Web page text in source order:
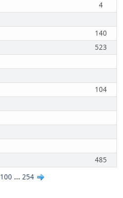
4
140
523
104
485
100 ... 254